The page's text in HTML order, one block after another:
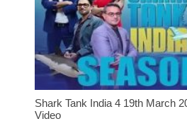
Shark Tank India 4 19th March
Video